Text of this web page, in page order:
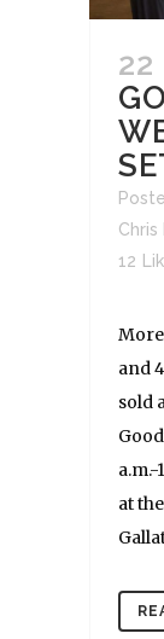
22
12
and
sold
a.m.-
at